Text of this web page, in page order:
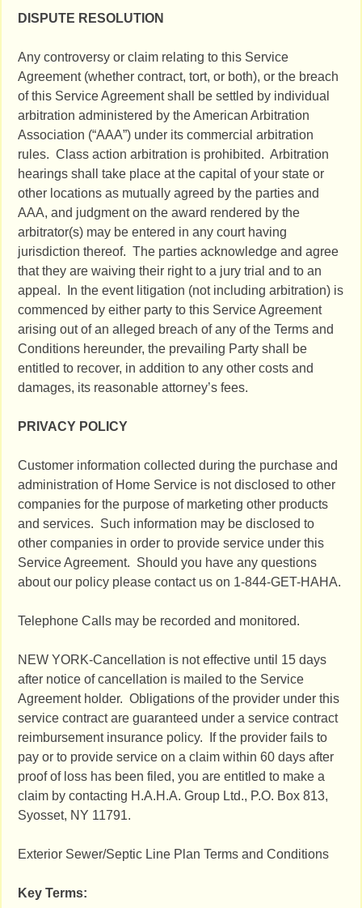
DISPUTE RESOLUTION
Any controversy or claim relating to this Service
Agreement (whether contract, tort, or both), or the breach
of this Service Agreement shall be settled by individual
arbitration administered by the American Arbitration
Association (“AAA”) under its commercial arbitration
rules. Class action arbitration is prohibited. Arbitration
hearings shall take place at the capital of your state or
other locations as mutually agreed by the parties and
AAA, and judgment on the award rendered by the
arbitrator(s) may be entered in any court having
jurisdiction thereof. The parties acknowledge and agree
that they are waiving their right to a jury trial and to an
appeal. In the event litigation (not including arbitration) is
commenced by either party to this Service Agreement
arising out of an alleged breach of any of the Terms and
Conditions hereunder, the prevailing Party shall be
entitled to recover, in addition to any other costs and
damages, its reasonable attorney’s fees.
PRIVACY POLICY
Customer information collected during the purchase and
administration of Home Service is not disclosed to other
companies for the purpose of marketing other products
and services. Such information may be disclosed to
other companies in order to provide service under this
Service Agreement. Should you have any questions
about our policy please contact us on 1-844-GET-HAHA.
Telephone Calls may be recorded and monitored.
NEW YORK-Cancellation is not effective until 15 days
after notice of cancellation is mailed to the Service
Agreement holder. Obligations of the provider under this
service contract are guaranteed under a service contract
reimbursement insurance policy. If the provider fails to
pay or to provide service on a claim within 60 days after
proof of loss has been filed, you are entitled to make a
claim by contacting H.A.H.A. Group Ltd., P.O. Box 813,
Syosset, NY 11791.
Exterior Sewer/Septic Line Plan Terms and Conditions
Key Terms: